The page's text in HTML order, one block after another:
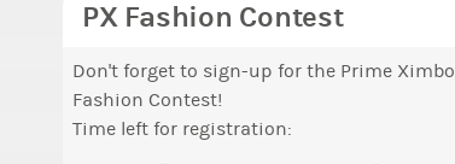
PX Fashion Contest
Don't forget to sign-up for the Prime Ximbo
Fashion Contest!
Time left for registration: